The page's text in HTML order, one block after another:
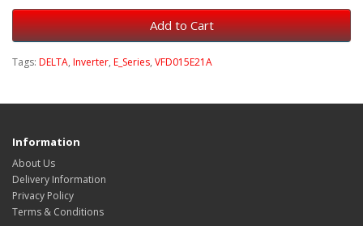
Add to Cart
Tags: DELTA, Inverter, E_Series, VFD015E21A
Information
About Us
Delivery Information
Privacy Policy
Terms & Conditions